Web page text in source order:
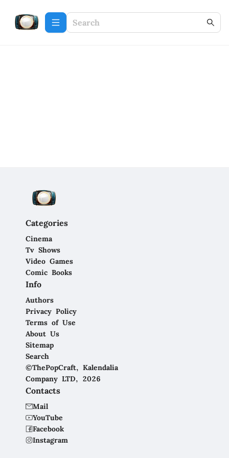
Categories
Cinema
Tv Shows
Video Games
Comic Books
Info
Authors
Privacy Policy
Terms of Use
About Us
Sitemap
Search
©ThePopCraft, Kalendalia
Company LTD, 2026
Contacts
Mail
YouTube
Facebook
Instagram